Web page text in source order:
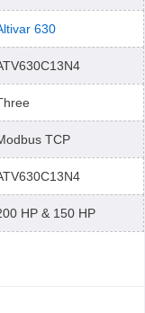
630
TCP
HP & 150 HP